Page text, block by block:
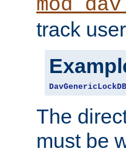
track
DavGenericLockDB
The
must be